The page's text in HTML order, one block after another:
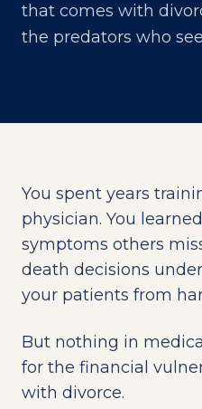
that comes with
the predators who
You spent years
physician. You
symptoms others
death decisions
your patients from
But nothing in
for the financial
with divorce.